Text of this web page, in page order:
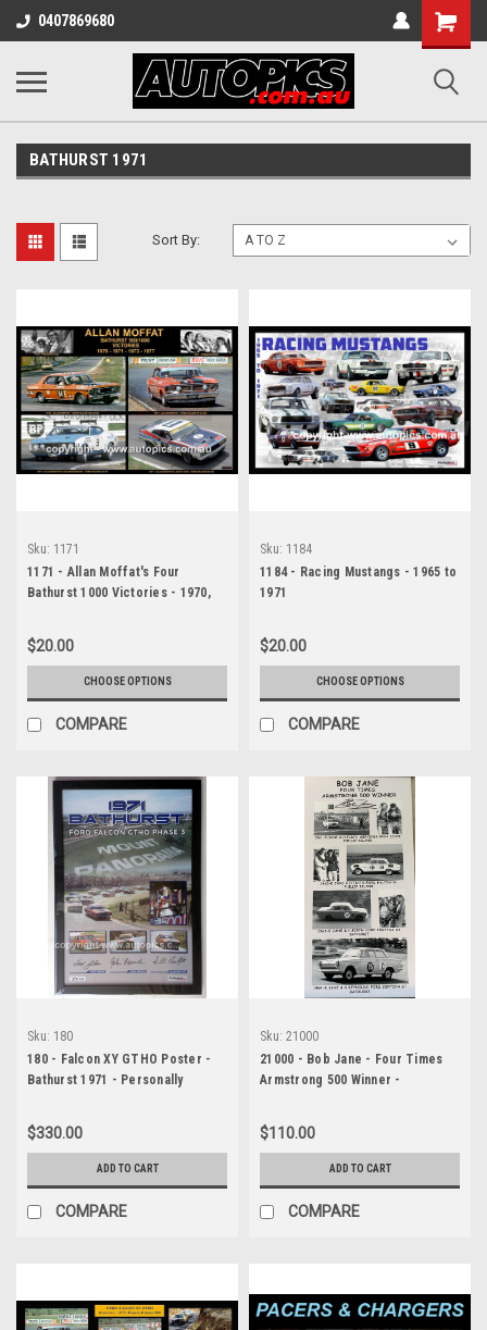
0407869680
Shopping
Cart
BATHURST 1971
Sort By:
Sku: 1171
1171 - Allan Moffat's Four
Bathurst 1000 Victories - 1970,
$20.00
CHOOSE OPTIONS
COMPARE
Sku: 1184
1184 - Racing Mustangs - 1965 to
1971
$20.00
CHOOSE OPTIONS
COMPARE
Sku: 180
180 - Falcon XY GTHO Poster -
Bathurst 1971 - Personally
French & Fred Gibson. Features
three genuine hand-signed
signatures from these Australian
racing legends
$330.00
ADD TO CART
COMPARE
Sku: 21000
21000 - Bob Jane - Four Times
Armstrong 500 Winner -
$110.00
ADD TO CART
COMPARE